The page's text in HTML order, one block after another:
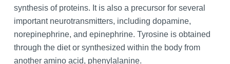
synthesis of proteins. It is also a precursor for several
important neurotransmitters, including dopamine,
norepinephrine, and epinephrine. Tyrosine is obtained
through the diet or synthesized within the body from
another amino acid, phenylalanine.